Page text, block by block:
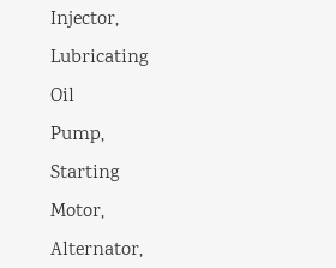
Injector,
Lubricating
Oil
Pump,
Starting
Motor,
Alternator,